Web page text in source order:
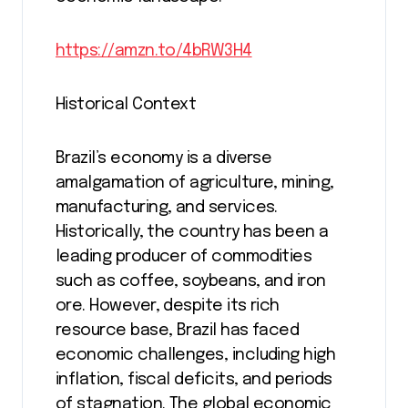
https://amzn.to/4bRW3H4
Historical Context
Brazil’s economy is a diverse
amalgamation of agriculture, mining,
manufacturing, and services.
Historically, the country has been a
leading producer of commodities
such as coffee, soybeans, and iron
ore. However, despite its rich
resource base, Brazil has faced
economic challenges, including high
inflation, fiscal deficits, and periods
of stagnation. The global economic